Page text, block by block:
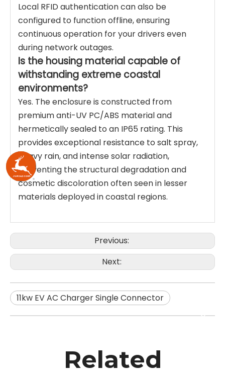
Local RFID authentication can also be
configured to function offline, ensuring
continuous operation for your drivers even
during network outages.
Is the housing material capable of
withstanding extreme coastal
environments?
Yes. The enclosure is constructed from
premium anti-UV PC/ABS material and
hermetically sealed to an IP65 rating. This
provides exceptional resistance to salt spray,
heavy rain, and intense solar radiation,
preventing the structural degradation and
cosmetic discoloration often seen in lesser
materials deployed in coastal regions.
Previous:
Next:
11kw EV AC Charger Single Connector
Related